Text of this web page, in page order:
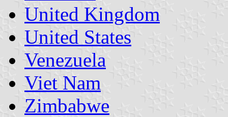
United Kingdom
United States
Venezuela
Viet Nam
Zimbabwe